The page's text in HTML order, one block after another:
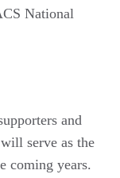
National
and
serve as the
coming years.